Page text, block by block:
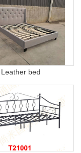
Leather bed